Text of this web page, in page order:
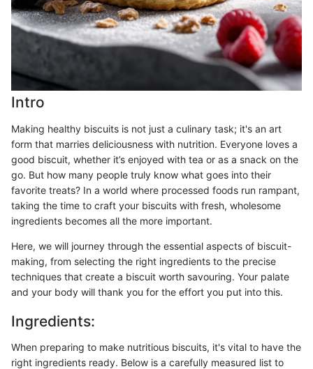
Intro
Making healthy biscuits is not just a culinary task; it's an art
form that marries deliciousness with nutrition. Everyone loves a
good biscuit, whether it’s enjoyed with tea or as a snack on the
go. But how many people truly know what goes into their
favorite treats? In a world where processed foods run rampant,
taking the time to craft your biscuits with fresh, wholesome
ingredients becomes all the more important.
Here, we will journey through the essential aspects of biscuit-
making, from selecting the right ingredients to the precise
techniques that create a biscuit worth savouring. Your palate
and your body will thank you for the effort you put into this.
Ingredients:
When preparing to make nutritious biscuits, it's vital to have the
right ingredients ready. Below is a carefully measured list to